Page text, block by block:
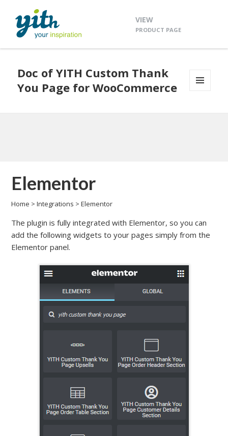
VIEW
PRODUCT PAGE
Doc of YITH Custom Thank
You Page for WooCommerce
Elementor
Home >Integrations >Elementor
The plugin is fully integrated with Elementor, so you can
add the following widgets to your pages simply from the
Elementor panel.